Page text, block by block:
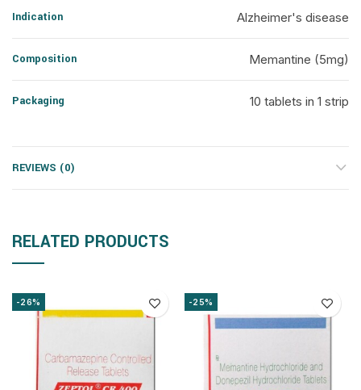
Indication Alzheimer's disease
Composition Memantine (5mg)
Packaging 10 tablets in 1 strip
REVIEWS (0)
RELATED PRODUCTS
-26% -25%